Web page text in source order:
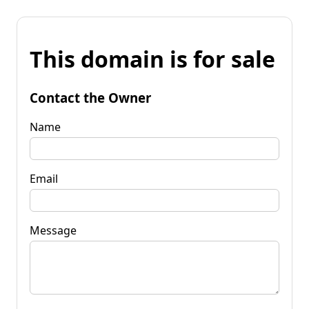
This domain is for sale
Contact the Owner
Name
Email
Message